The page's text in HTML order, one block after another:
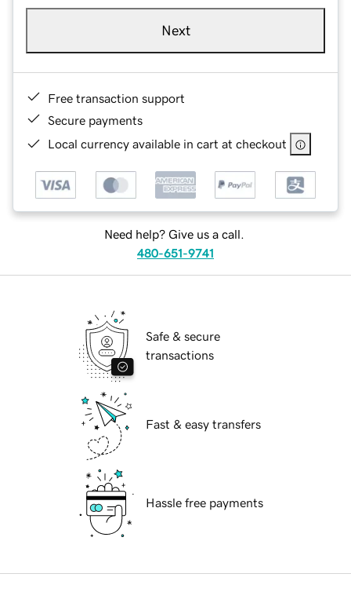
Next
Free transaction support
Secure payments
Local currency available in cart at checkout
Need help? Give us a call.
480-651-9741
Safe & secure
transactions
Fast & easy transfers
Hassle free payments